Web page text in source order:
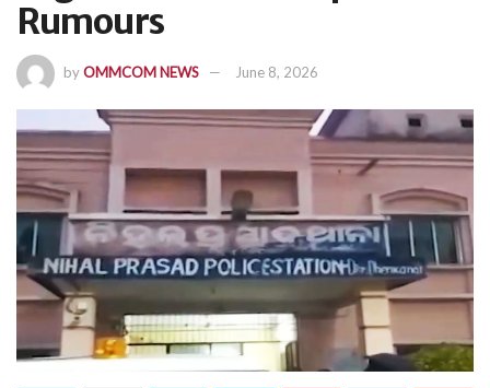
Rumours
byOMMCOM NEWS June 8, 2026